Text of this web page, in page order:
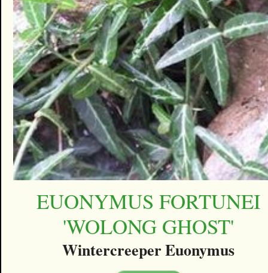
EUONYMUS FORTUNEI
'WOLONG GHOST'
Wintercreeper Euonymus